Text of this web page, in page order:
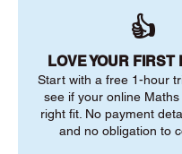
👍
LOVE YOUR FIRST
Start with a free 1-hour
see if your online
right fit. No payment
and no obligation to